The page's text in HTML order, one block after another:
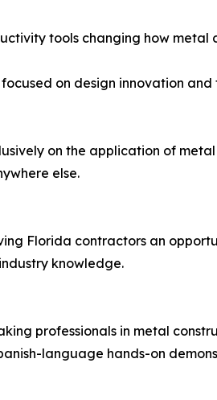
tools changing how metal
on design innovation
on the application of
else.
Florida contractors an
knowledge.
professionals in metal
language hands-on